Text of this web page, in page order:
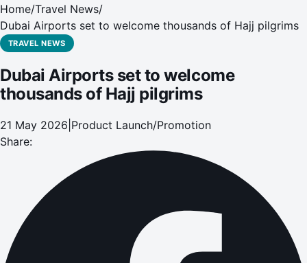
Home/Travel News/
Dubai Airports set to welcome thousands of Hajj pilgrims
TRAVEL NEWS
Dubai Airports set to welcome
thousands of Hajj pilgrims
21 May 2026 Product Launch/Promotion
Share: